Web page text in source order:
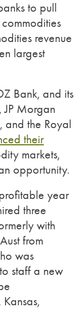
to pull
revenue
largest
Bank, and its
JP Morgan
and the Royal
their
markets,
opportunity.
year
three
with
from
was
staff a new